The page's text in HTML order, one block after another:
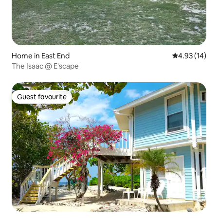
Home in East End 4.93 out of 5
4.93 (14)
The Isaac @ E'scape
Guest favourite
Guest favourite